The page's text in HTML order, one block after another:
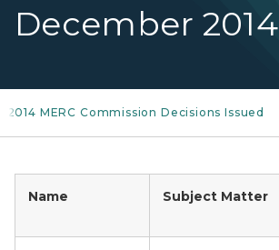
December 2014
2014 MERC Commission Decisions Issued
Name Subject Matter